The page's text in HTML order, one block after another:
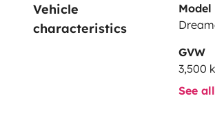
Vehicle
characteristics
Model
GVW
3,500
See